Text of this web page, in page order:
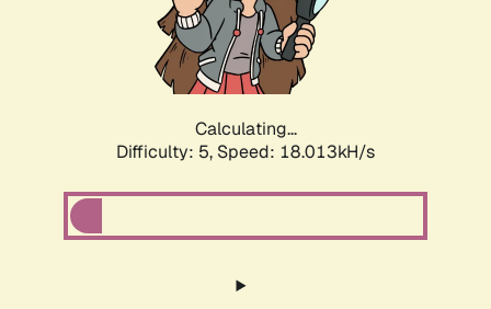
Calculating...
Difficulty: 5, Speed: 18.013kH/s